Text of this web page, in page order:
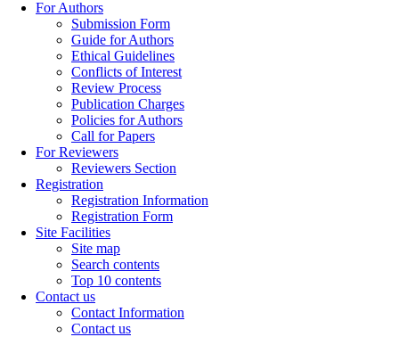
For Authors
Submission Form
Guide for Authors
Ethical Guidelines
Conflicts of Interest
Review Process
Publication Charges
Policies for Authors
Call for Papers
For Reviewers
Reviewers Section
Registration
Registration Information
Registration Form
Site Facilities
Site map
Search contents
Top 10 contents
Contact us
Contact Information
Contact us